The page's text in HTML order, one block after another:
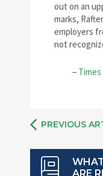
out on an
marks,
employers
not
–
PREVIOUS
ARE